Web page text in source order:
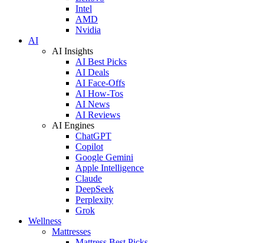
Intel
AMD
Nvidia
AI
AI Insights
AI Best Picks
AI Deals
AI Face-Offs
AI How-Tos
AI News
AI Reviews
AI Engines
ChatGPT
Copilot
Google Gemini
Apple Intelligence
Claude
DeepSeek
Perplexity
Grok
Wellness
Mattresses